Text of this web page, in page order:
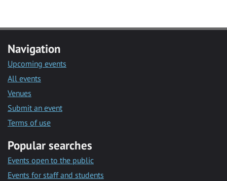
Navigation
Upcoming events
All events
Venues
Submit an event
Terms of use
Popular searches
Events open to the public
Events for staff and students